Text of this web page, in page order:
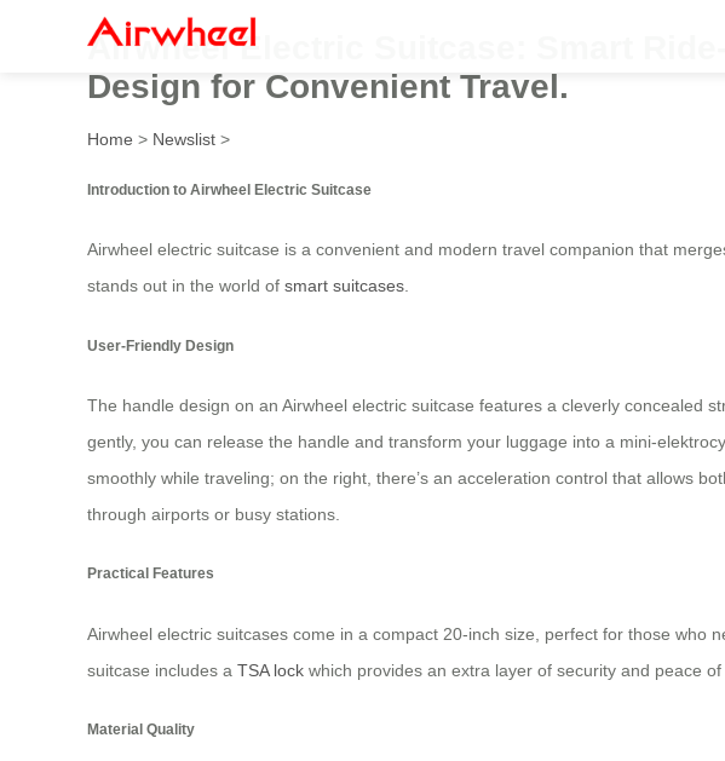
Airwheel Electric Suitcase: Smart
Design for Convenient Travel.
Home > Newslist >
Introduction to Airwheel Electric Suitcase
Airwheel electric suitcase is a convenient and modern travel companion that
stands out in the world of smart suitcases.
User-Friendly Design
The handle design on an Airwheel electric suitcase features a cleverly concealed
gently, you can release the handle and transform your luggage into a mini-
smoothly while traveling; on the right, there’s an acceleration control that allows
through airports or busy stations.
Practical Features
Airwheel electric suitcases come in a compact 20-inch size, perfect for those who
suitcase includes a TSA lock which provides an extra layer of security and peace
Material Quality